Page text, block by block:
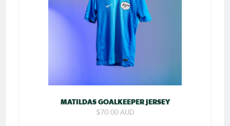
MATILDAS GOALKEEPER JERSEY
$70.00 AUD